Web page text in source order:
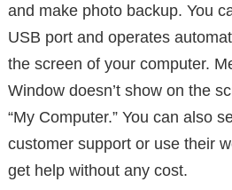
and make photo backup. You
USB port and operates
the screen of your computer.
Window doesn’t show on the
“My Computer.” You can also
customer support or use their
get help without any cost.